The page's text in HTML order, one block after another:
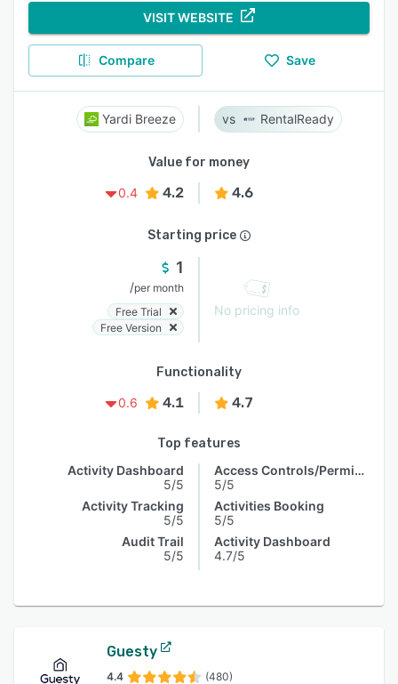
VISIT WEBSITE
Compare Save
Yardi Breeze RentalReady
Value for money
0.4
4.2 4.6
Starting price
1
/per month
Free Trial
Free Version
No pricing info
Functionality
0.6
4.1 4.7
Top features
Activity Dashboard
5/5
Activity Tracking
5/5
Audit Trail
5/5
Access Controls/Permissions
5/5
Activities Booking
5/5
Activity Dashboard
4.7/5
Guesty
4.4 (480)